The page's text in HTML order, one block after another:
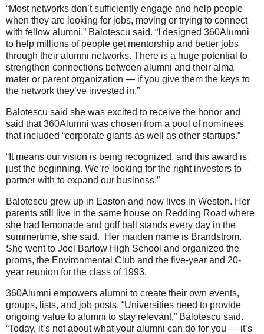
“Most networks don’t sufficiently engage and help people
when they are looking for jobs, moving or trying to connect
with fellow alumni,” Balotescu said. “I designed 360Alumni
to help millions of people get mentorship and better jobs
through their alumni networks. There is a huge potential to
strengthen connections between alumni and their alma
mater or parent organization — if you give them the keys to
the network they’ve invested in.”
Balotescu said she was excited to receive the honor and
said that 360Alumni was chosen from a pool of nominees
that included “corporate giants as well as other startups.”
“It means our vision is being recognized, and this award is
just the beginning. We’re looking for the right investors to
partner with to expand our business.”
Balotescu grew up in Easton and now lives in Weston. Her
parents still live in the same house on Redding Road where
she had lemonade and golf ball stands every day in the
summertime, she said. Her maiden name is Brandstrom.
She went to Joel Barlow High School and organized the
proms, the Environmental Club and the five-year and 20-
year reunion for the class of 1993.
360Alumni empowers alumni to create their own events,
groups, lists, and job posts. “Universities need to provide
ongoing value to alumni to stay relevant,” Balotescu said.
“Today, it’s not about what your alumni can do for you — it’s